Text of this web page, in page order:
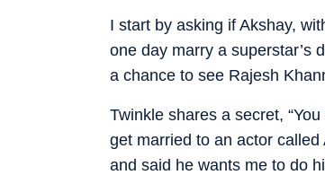
I start by asking if Akshay,
one day marry a superstar’s
a chance to see Rajesh
Twinkle shares a secret,
get married to an actor called
and said he wants me to do